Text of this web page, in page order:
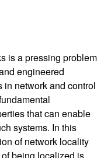
is a pressing problem
engineered
in network and control
that can enable
systems. In this
of network locality